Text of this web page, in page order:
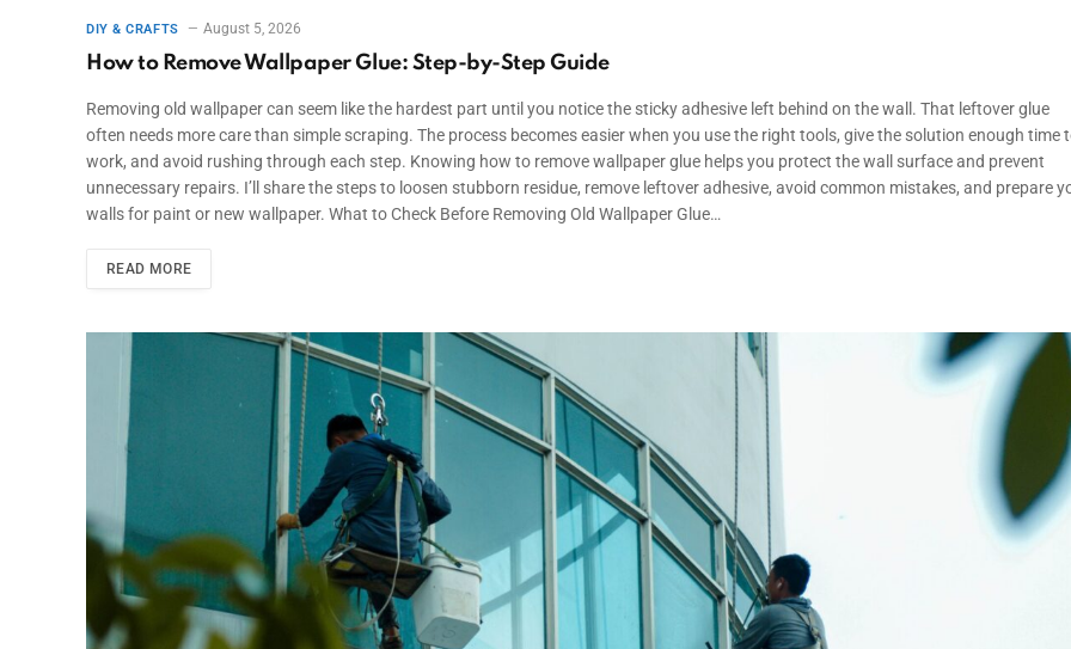
DIY & CRAFTS August 5, 2026
How to Remove Wallpaper Glue: Step-by-Step Guide
Removing old wallpaper can seem like the hardest part until you notice the sticky adhesive left behind on the wall. That leftover glue
often needs more care than simple scraping. The process becomes easier when you use the right tools, give the solution enough time
work, and avoid rushing through each step. Knowing how to remove wallpaper glue helps you protect the wall surface and prevent
unnecessary repairs. I’ll share the steps to loosen stubborn residue, remove leftover adhesive, avoid common mistakes, and prepare
walls for paint or new wallpaper. What to Check Before Removing Old Wallpaper Glue…
READ MORE